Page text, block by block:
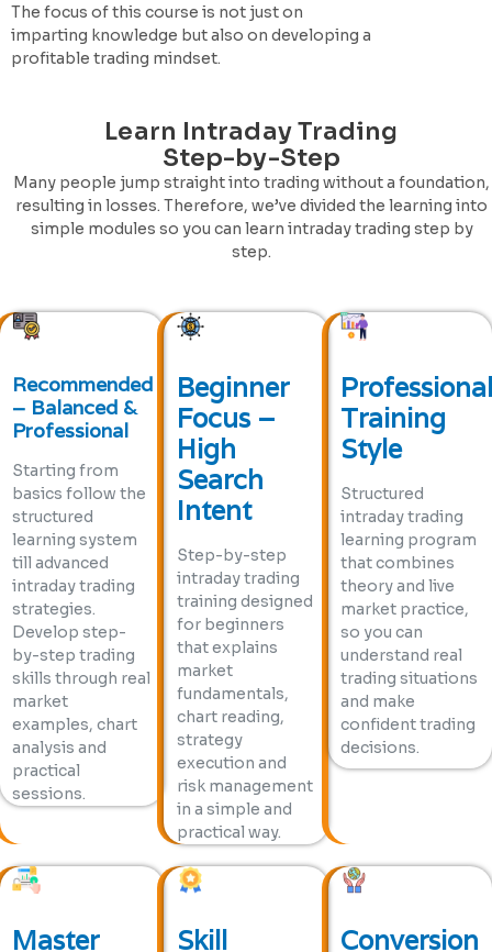
The focus of this course is not just on
imparting knowledge but also on developing a
profitable trading mindset.
Learn Intraday Trading
Step-by-Step
Many people jump straight into trading without a foundation,
resulting in losses. Therefore, we’ve divided the learning into
simple modules so you can learn intraday trading step by
step.
Recommended
– Balanced &
Professional
Starting from
basics follow the
structured
learning system
till advanced
intraday trading
strategies.
Develop step-
by-step trading
skills through real
market
examples, chart
analysis and
practical
sessions.
Beginner
Focus –
High
Search
Intent
Step-by-step
intraday trading
training designed
for beginners
that explains
market
fundamentals,
chart reading,
strategy
execution and
risk management
in a simple and
practical way.
Professional
Training
Style
Structured
intraday trading
learning program
that combines
theory and live
market practice,
so you can
understand real
trading situations
and make
confident trading
decisions.
Master Skill Conversion